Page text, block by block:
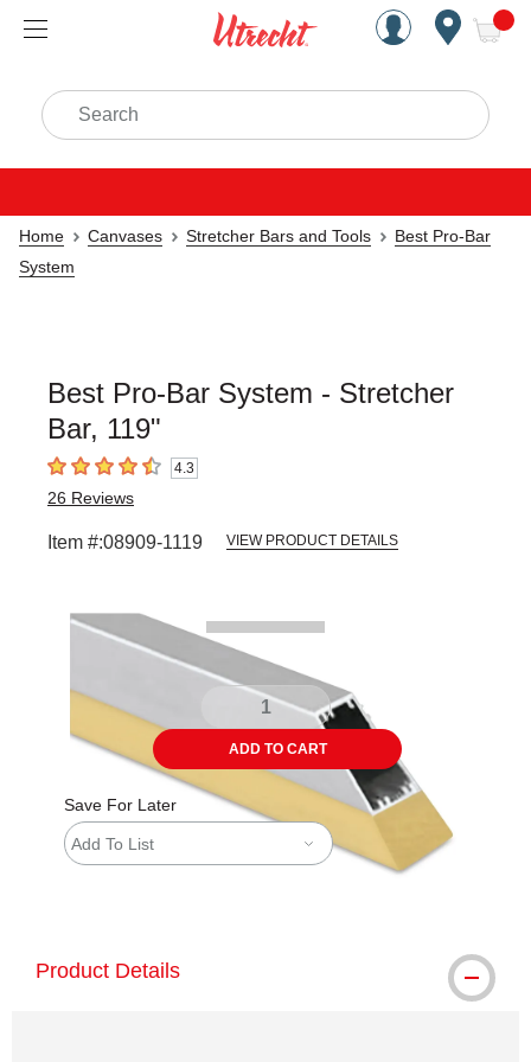
Handcrafted Est. 1949
Search
Home Canvases Stretcher Bars and Tools
Best Pro-Bar
System
Best Pro-Bar System - Stretcher
Bar, 119"
4.3 out of 5 stars4.3
26 Reviews
Item #:08909-1119 VIEW PRODUCT DETAILS
ADD TO CART
Save For Later
Add To List
Product Details